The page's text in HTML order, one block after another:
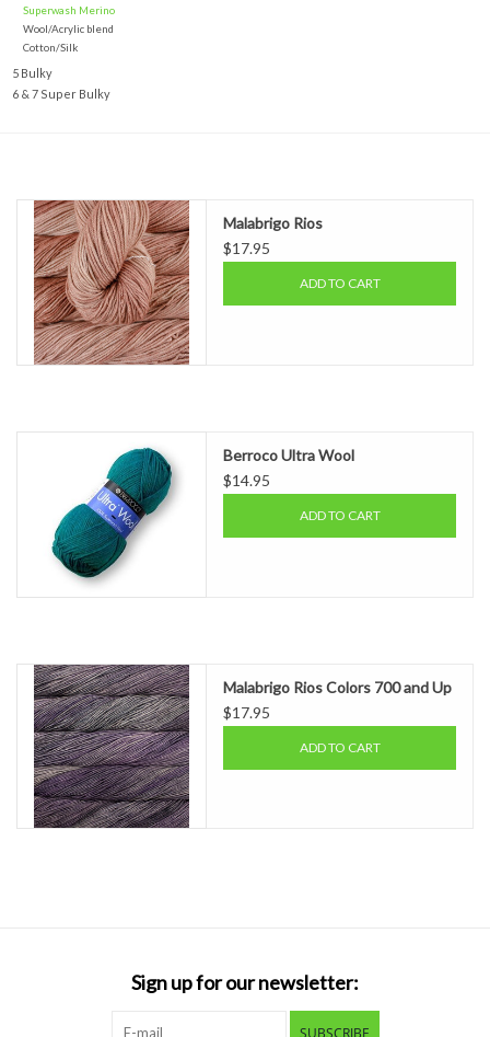
Superwash Merino
Wool/Acrylic blend
Cotton/Silk
5 Bulky
6 & 7 Super Bulky
Malabrigo Rios
$17.95
ADD TO CART
Berroco Ultra Wool
$14.95
ADD TO CART
Malabrigo Rios Colors 700 and Up
$17.95
ADD TO CART
Sign up for our newsletter: